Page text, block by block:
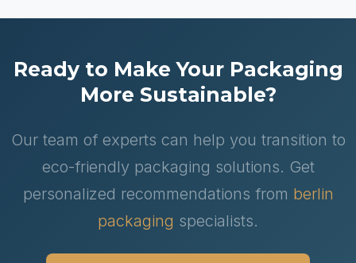
Ready to Make Your Packaging
More Sustainable?
Our team of experts can help you transition to
eco-friendly packaging solutions. Get
personalized recommendations from berlin
packaging specialists.